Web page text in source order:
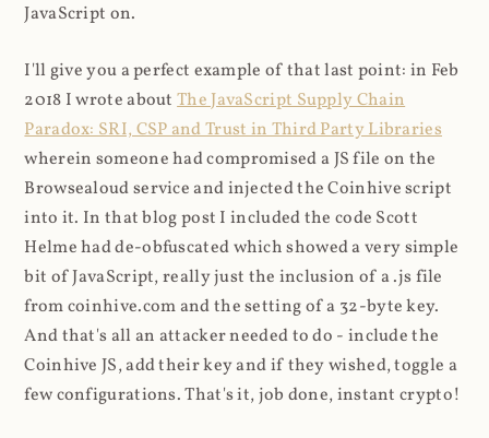
JavaScript on.
I'll give you a perfect example of that last point: in Feb
2018 I wrote aboutThe JavaScript Supply Chain
Paradox: SRI, CSP and Trust in Third Party Libraries
wherein someone had compromised a JS file on the
Browsealoud service and injected the Coinhive script
into it. In that blog post I included the code Scott
Helme had de-obfuscated which showed a very simple
bit of JavaScript, really just the inclusion of a .js file
from coinhive.com and the setting of a 32-byte key.
And that's all an attacker needed to do - include the
Coinhive JS, add their key and if they wished, toggle a
few configurations. That's it, job done, instant crypto!